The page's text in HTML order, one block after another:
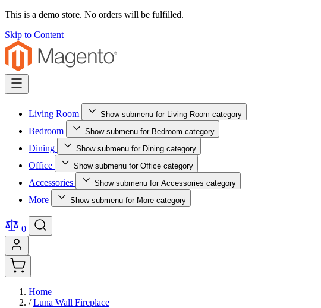
This is a demo store. No orders will be fulfilled.
Skip to Content
Living Room Show submenu for Living Room category
Bedroom Show submenu for Bedroom category
Dining Show submenu for Dining category
Office Show submenu for Office category
Accessories Show submenu for Accessories category
More Show submenu for More category
0
Home
/ Luna Wall Fireplace